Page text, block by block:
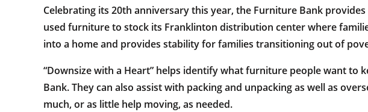
Celebrating its 20th anniversary this year, the Furniture Bank
used furniture to stock its Franklinton distribution center where
into a home and provides stability for families transitioning out of
“Downsize with a Heart” helps identify what furniture people want to
Bank. They can also assist with packing and unpacking as well as
much, or as little help moving, as needed.